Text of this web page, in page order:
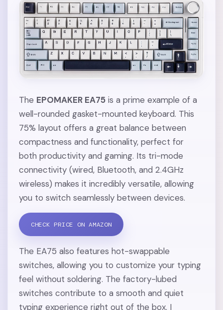
The EPOMAKER EA75 is a prime example of a
well-rounded gasket-mounted keyboard. This
75% layout offers a great balance between
compactness and functionality, perfect for
both productivity and gaming. Its tri-mode
connectivity (wired, Bluetooth, and 2.4GHz
wireless) makes it incredibly versatile, allowing
you to switch seamlessly between devices.
CHECK PRICE ON AMAZON
The EA75 also features hot-swappable
switches, allowing you to customize your typing
feel without soldering. The factory-lubed
switches contribute to a smooth and quiet
typing experience right out of the box. I